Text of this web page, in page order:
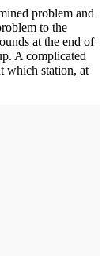
problem and
to the
at the end of
A complicated
which station, at